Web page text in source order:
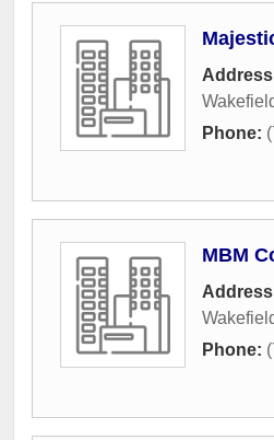
Phone:
MBM
Phone: